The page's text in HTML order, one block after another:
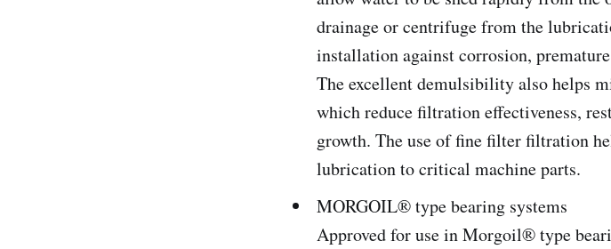
drainage or centrifuge from the
installation against corrosion,
The excellent demulsibility also helps
which reduce filtration effectiveness,
growth. The use of fine filter filtration
lubrication to critical machine parts.
MORGOIL® type bearing systems
Approved for use in Morgoil® type